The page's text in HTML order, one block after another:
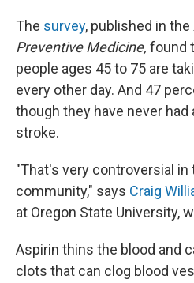
The survey, published in the
Preventive Medicine, found
people ages 45 to 75 are
every other day. And 47
though they have never had
stroke.
"That's very controversial in
community," says Craig
at Oregon State University,
Aspirin thins the blood and
clots that can clog blood